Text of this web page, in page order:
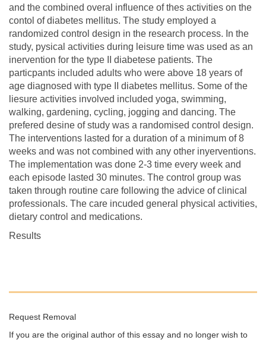
and the combined overal influence of thes activities on the
contol of diabetes mellitus. The study employed a
randomized control design in the research process. In the
study, pysical activities during leisure time was used as an
inervention for the type II diabetese patients. The
particpants included adults who were above 18 years of
age diagnosed with type II diabetes mellitus. Some of the
liesure activities involved included yoga, swimming,
walking, gardening, cycling, jogging and dancing. The
prefered desine of study was a randomised control design.
The interventions lasted for a duration of a minimum of 8
weeks and was not combined with any other inyerventions.
The implementation was done 2-3 time every week and
each episode lasted 30 minutes. The control group was
taken through routine care following the advice of clinical
professionals. The care incuded general physical activities,
dietary control and medications.
Results
Request Removal
If you are the original author of this essay and no longer wish to